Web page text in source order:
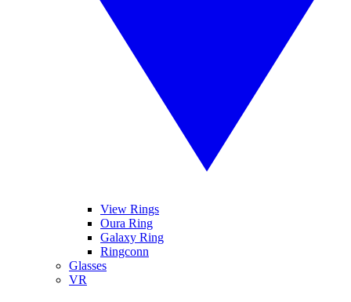
View Rings
Oura Ring
Galaxy Ring
Ringconn
Glasses
VR